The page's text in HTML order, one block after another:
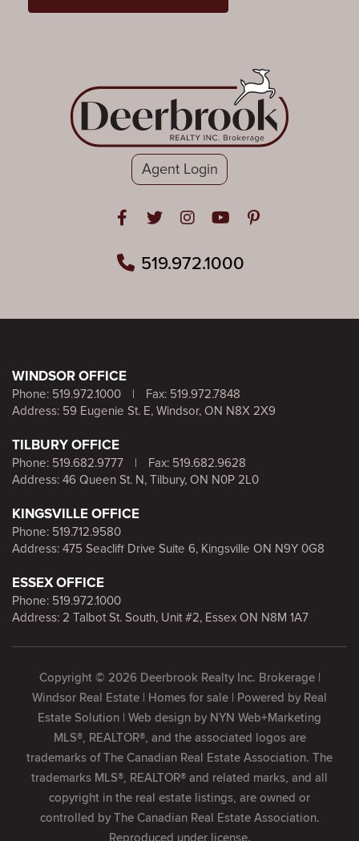
Agent Login
Open in Facebook
Open in Twitter
Open in Instagram
Open in Youtube
Open in
519.972.1000
WINDSOR OFFICE
Phone: 519.972.1000 |
Fax: 519.972.7848
Address: 59 Eugenie St. E, Windsor, ON N8X 2X9
TILBURY OFFICE
Phone: 519.682.9777 |
Fax: 519.682.9628
Address: 46 Queen St. N, Tilbury, ON N0P 2L0
KINGSVILLE OFFICE
Phone: 519.712.9580
Address: 475 Seacliff Drive Suite 6, Kingsville ON N9Y 0G8
ESSEX OFFICE
Phone: 519.972.1000
Address: 2 Talbot St. South, Unit #2, Essex ON N8M 1A7
Copyright © 2026 Deerbrook Realty Inc. Brokerage |
Windsor Real Estate | Homes for sale | Powered by Real
Estate Solution | Web design by NYN Web+Marketing
MLS®, REALTOR®, and the associated logos are
trademarks of The Canadian Real Estate Association. The
trademarks MLS®, REALTOR® and related marks, and all
copyright in the real estate listings, are owned or
controlled by The Canadian Real Estate Association.
Reproduced under license.